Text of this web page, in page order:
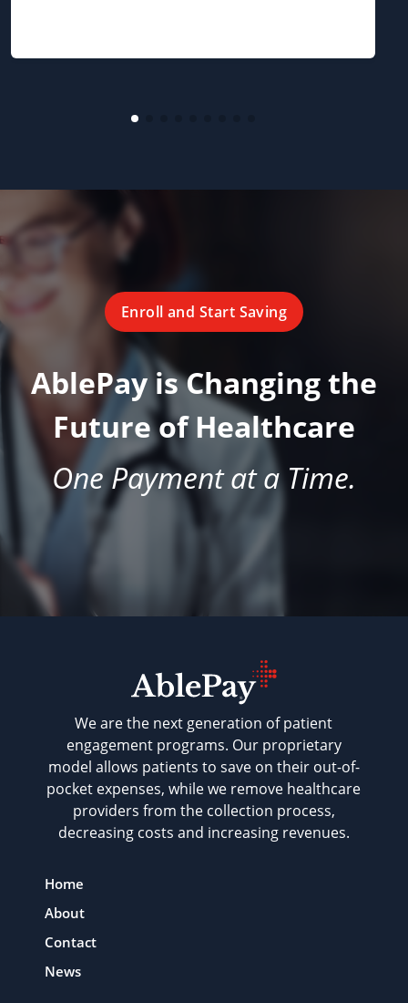
Enroll and Start Saving
AblePay is Changing the
Future of Healthcare
One Payment at a Time.
We are the next generation of patient
engagement programs. Our proprietary
model allows patients to save on their out-of-
pocket expenses, while we remove healthcare
providers from the collection process,
decreasing costs and increasing revenues.
Home
About
Contact
News